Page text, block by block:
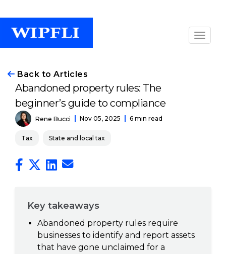
Back to Articles
Abandoned property rules: The
beginner’s guide to compliance
Rene Bucci Nov 05, 2025 6 min read
Tax State and local tax
Key takeaways
Abandoned property rules require
businesses to identify and report assets
that have gone unclaimed for a